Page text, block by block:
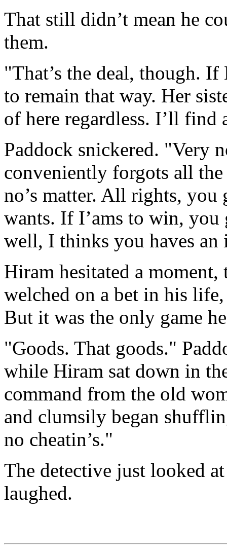
That still didn’t mean he
them.
"That’s the deal, though.
to remain that way. Her
of here regardless. I’ll find
Paddock snickered. "Very
conveniently forgots all
no’s matter. All rights, you
wants. If I’ams to win,
well, I thinks you haves an
Hiram hesitated a
welched on a bet in his
But it was the only game
"Goods. That goods."
while Hiram sat down in
command from the old
and clumsily began
no cheatin’s."
The detective just looked
laughed.